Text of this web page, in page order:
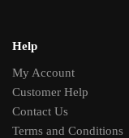
Help
My Account
Customer Help
Contact Us
Terms and Conditions